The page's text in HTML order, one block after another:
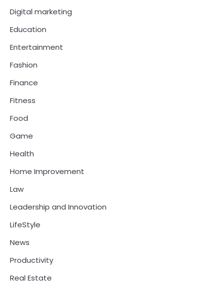
Digital marketing
Education
Entertainment
Fashion
Finance
Fitness
Food
Game
Health
Home Improvement
Law
Leadership and Innovation
LifeStyle
News
Productivity
Real Estate